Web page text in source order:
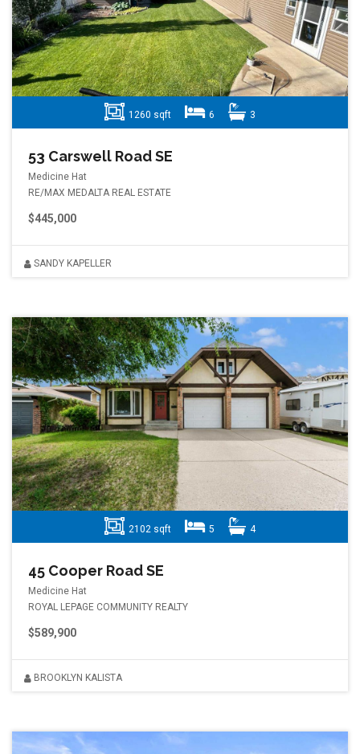
1260 sqft 6 3
53 Carswell Road SE
Medicine Hat
RE/MAX MEDALTA REAL ESTATE
$445,000
SANDY KAPELLER
2102 sqft 5 4
45 Cooper Road SE
Medicine Hat
ROYAL LEPAGE COMMUNITY REALTY
$589,900
BROOKLYN KALISTA